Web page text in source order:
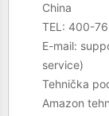
China
TEL: 400-
E-mail:
service)
Tehnička
Amazon